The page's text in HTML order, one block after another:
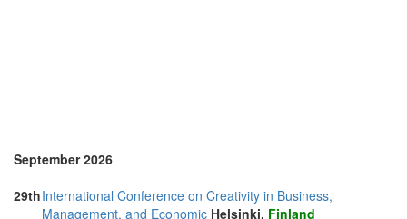
September 2026
29thInternational Conference on Creativity in Business,
Management, and Economic Helsinki, Finland